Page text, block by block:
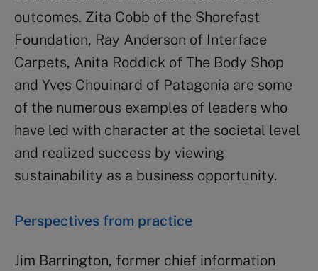
outcomes. Zita Cobb of the Shorefast
Foundation, Ray Anderson of Interface
Carpets, Anita Roddick of The Body Shop
and Yves Chouinard of Patagonia are some
of the numerous examples of leaders who
have led with character at the societal level
and realized success by viewing
sustainability as a business opportunity.
Perspectives from practice
Jim Barrington, former chief information